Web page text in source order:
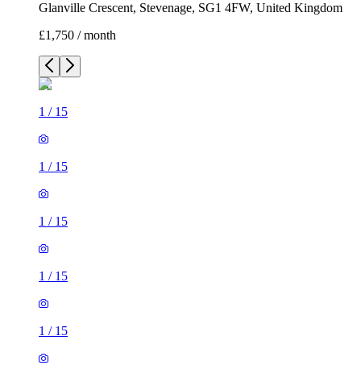
Glanville Crescent, Stevenage, SG1 4FW, United Kingdom
£1,750 / month
1 / 15
1 / 15
1 / 15
1 / 15
1 / 15